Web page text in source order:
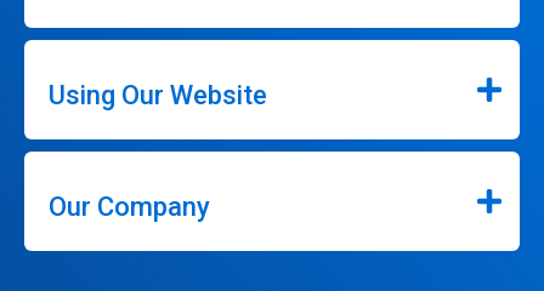
Using Our Website
Our Company